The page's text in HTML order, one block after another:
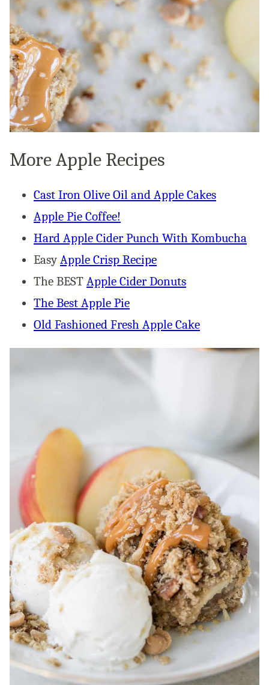
More Apple Recipes
Cast Iron Olive Oil and Apple Cakes
Apple Pie Coffee!
Hard Apple Cider Punch With Kombucha
EasyApple Crisp Recipe
The BEST Apple Cider Donuts
The Best Apple Pie
Old Fashioned Fresh Apple Cake